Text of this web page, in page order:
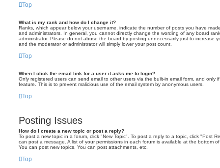
Top
What is my rank and how do I change it?
Ranks, which appear below your username, indicate the number of posts you have
and administrators. In general, you cannot directly change the wording of any board
administrator. Please do not abuse the board by posting unnecessarily just to increase
and the moderator or administrator will simply lower your post count.
Top
When I click the email link for a user it asks me to login?
Only registered users can send email to other users via the built-in email form, and only
feature. This is to prevent malicious use of the email system by anonymous users.
Top
Posting Issues
How do I create a new topic or post a reply?
To post a new topic in a forum, click "New Topic". To post a reply to a topic, click "Post
can post a message. A list of your permissions in each forum is available at the bottom
You can post new topics, You can post attachments, etc.
Top